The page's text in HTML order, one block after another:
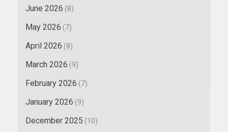
June 2026 (8)
May 2026 (7)
April 2026 (8)
March 2026 (9)
February 2026 (7)
January 2026 (9)
December 2025 (10)